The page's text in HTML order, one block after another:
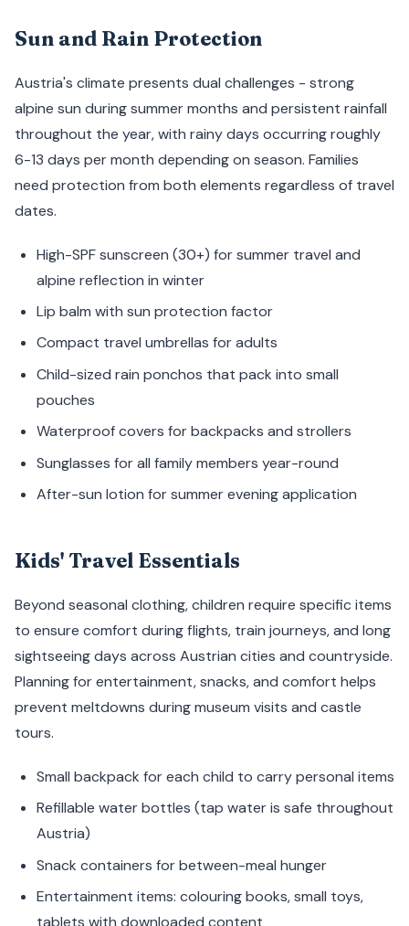
Sun and Rain Protection
Austria's climate presents dual challenges - strong
alpine sun during summer months and persistent rainfall
throughout the year, with rainy days occurring roughly
6-13 days per month depending on season. Families
need protection from both elements regardless of travel
dates.
High-SPF sunscreen (30+) for summer travel and
alpine reflection in winter
Lip balm with sun protection factor
Compact travel umbrellas for adults
Child-sized rain ponchos that pack into small
pouches
Waterproof covers for backpacks and strollers
Sunglasses for all family members year-round
After-sun lotion for summer evening application
Kids' Travel Essentials
Beyond seasonal clothing, children require specific items
to ensure comfort during flights, train journeys, and long
sightseeing days across Austrian cities and countryside.
Planning for entertainment, snacks, and comfort helps
prevent meltdowns during museum visits and castle
tours.
Small backpack for each child to carry personal items
Refillable water bottles (tap water is safe throughout
Austria)
Snack containers for between-meal hunger
Entertainment items: colouring books, small toys,
tablets with downloaded content